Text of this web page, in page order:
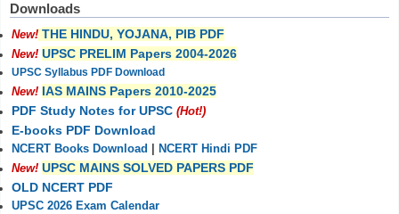
Downloads
New! THE HINDU, YOJANA, PIB PDF
New! UPSC PRELIM Papers 2004-2026
UPSC Syllabus PDF Download
New! IAS MAINS Papers 2010-2025
PDF Study Notes for UPSC (Hot!)
E-books PDF Download
NCERT Books Download
NCERT Hindi PDF
New! UPSC MAINS SOLVED PAPERS PDF
OLD NCERT PDF
UPSC 2026 Exam Calendar